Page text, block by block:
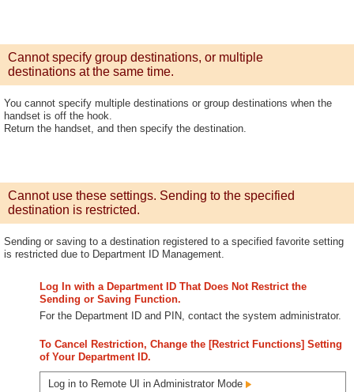
Cannot specify group destinations, or multiple
destinations at the same time.
You cannot specify multiple destinations or group destinations when the
handset is off the hook.
Return the handset, and then specify the destination.
Cannot use these settings. Sending to the specified
destination is restricted.
Sending or saving to a destination registered to a specified favorite setting
is restricted due to Department ID Management.
Log In with a Department ID That Does Not Restrict the
Sending or Saving Function.
For the Department ID and PIN, contact the system administrator.
To Cancel Restriction, Change the [Restrict Functions] Setting
of Your Department ID.
Log in to Remote UI in Administrator Mode